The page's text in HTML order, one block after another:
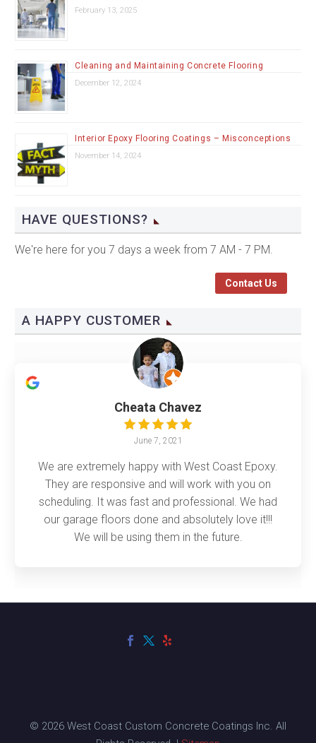
February 13, 2025
Cleaning and Maintaining Concrete Flooring
December 12, 2024
Interior Epoxy Flooring Coatings – Misconceptions
November 14, 2024
HAVE QUESTIONS?
We're here for you 7 days a week from 7 AM - 7 PM.
Contact Us
A HAPPY CUSTOMER
Cheata Chavez
June 7, 2021
We are extremely happy with West Coast Epoxy.
They are responsive and will work with you on
scheduling. It was fast and professional. We had
our garage floors done and absolutely love it!!!
We will be using them in the future.
© 2026 West Coast Custom Concrete Coatings Inc. All